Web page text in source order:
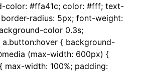
color: #ffa41c; color: #fff; text-
radius: 5px; font-weight:
color 0.3s;
{ background-
(max-width: 600px) {
max-width: 100%; padding: